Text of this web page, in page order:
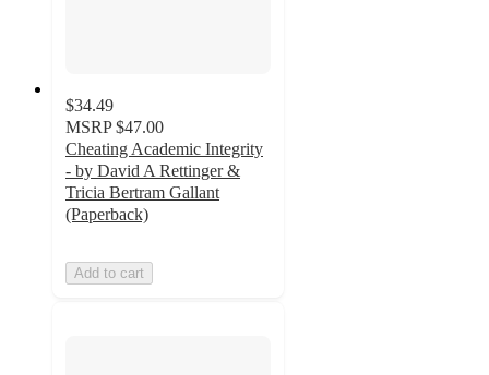
$34.49
MSRP $47.00
Cheating Academic Integrity
- by David A Rettinger &
Tricia Bertram Gallant
(Paperback)
Add to cart